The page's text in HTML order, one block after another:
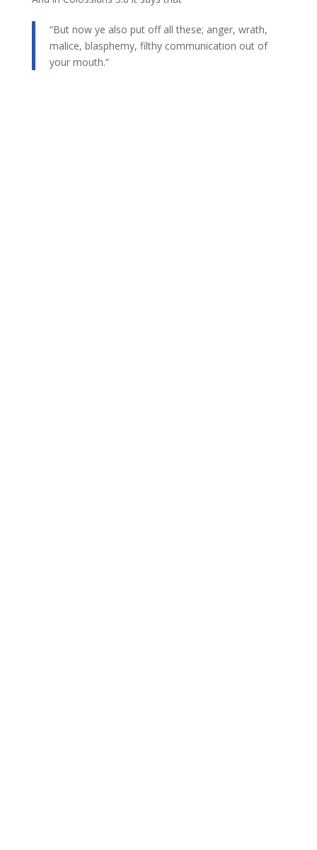
“But now ye also put off all these; anger, wrath,
malice, blasphemy, filthy communication out of
your mouth.”